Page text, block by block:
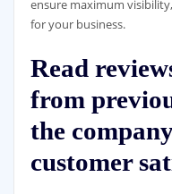
ensure maximum
for your business.
Read
from
the
customer